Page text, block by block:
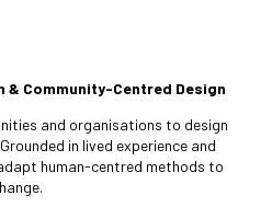
Community-Centred Design
and organisations to design
in lived experience and
human-centred methods to